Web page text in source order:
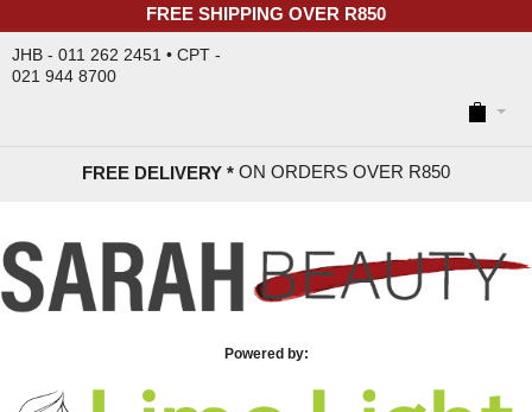
FREE SHIPPING OVER R850
JHB - 011 262 2451 • CPT -
021 944 8700
FREE DELIVERY * ON ORDERS OVER R850
Powered by: